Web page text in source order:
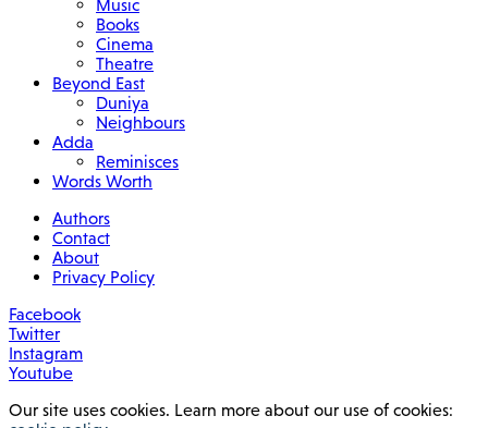
Music
Books
Cinema
Theatre
Beyond East
Duniya
Neighbours
Adda
Reminisces
Words Worth
Authors
Contact
About
Privacy Policy
Facebook
Twitter
Instagram
Youtube
Our site uses cookies. Learn more about our use of cookies: